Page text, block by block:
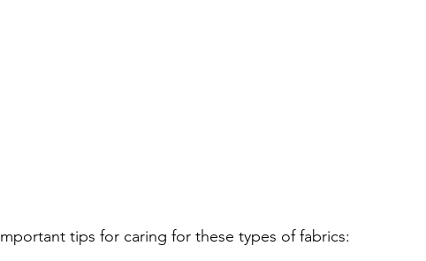
tips for caring for these types of fabrics: